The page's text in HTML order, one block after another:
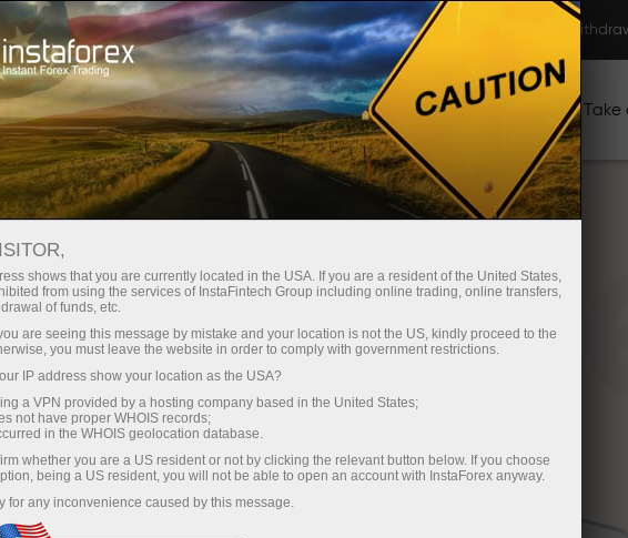
Open Account Trading Platform Deposit/
Beginners For Investors For Partners Campaigns Take
shows that you are currently located in the USA. If you are a resident of the United States,
from using the services of InstaFintech Group including online trading, online transfers,
of funds, etc.
are seeing this message by mistake and your location is not the US, kindly proceed to the
you must leave the website in order to comply with government restrictions.
IP address show your location as the USA?
a VPN provided by a hosting company based in the United States;
not have proper WHOIS records;
in the WHOIS geolocation database.
whether you are a US resident or not by clicking the relevant button below. If you choose
being a US resident, you will not be able to open an account with InstaForex anyway.
for any inconvenience caused by this message.